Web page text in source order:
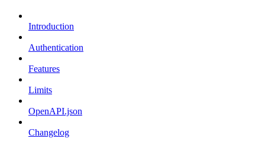
Introduction
Authentication
Features
Limits
OpenAPI.json
Changelog